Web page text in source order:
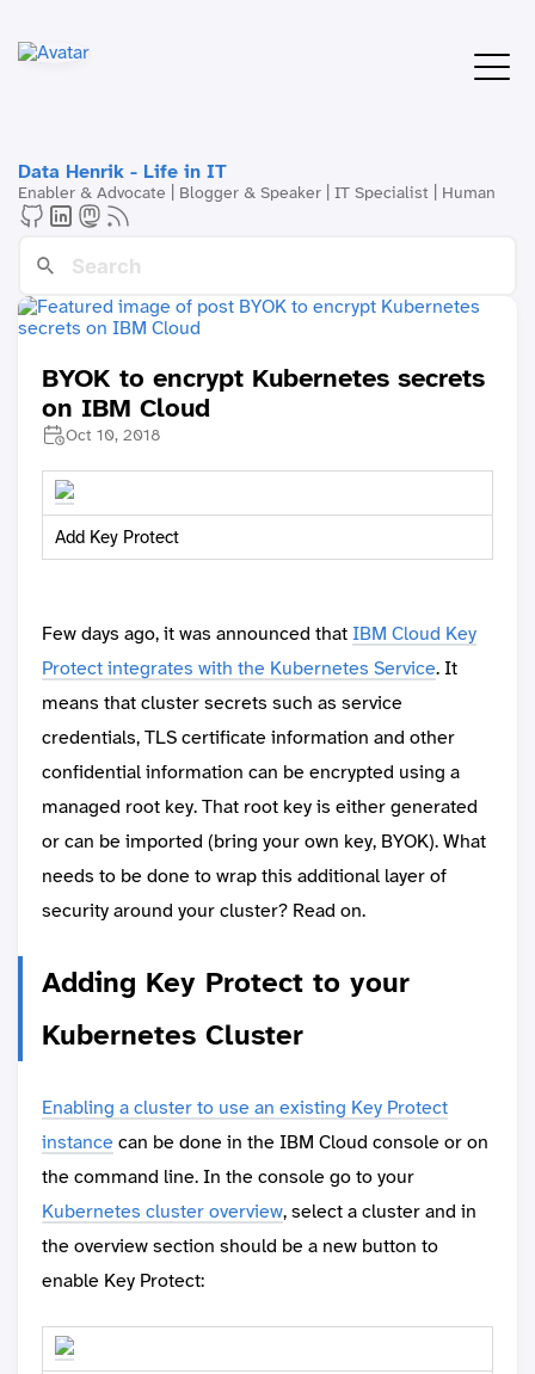
Data Henrik - Life in IT
Enabler & Advocate | Blogger & Speaker | IT Specialist | Human
BYOK to encrypt Kubernetes secrets
on IBM Cloud
Oct 10, 2018
Add Key Protect
Few days ago, it was announced thatIBM Cloud Key
Protect integrates with the Kubernetes Service. It
means that cluster secrets such as service
credentials, TLS certificate information and other
confidential information can be encrypted using a
managed root key. That root key is either generated
or can be imported (bring your own key, BYOK). What
needs to be done to wrap this additional layer of
security around your cluster? Read on.
Adding Key Protect to your
Kubernetes Cluster
Enabling a cluster to use an existing Key Protect
instance can be done in the IBM Cloud console or on
the command line. In the console go to your
Kubernetes cluster overview, select a cluster and in
the overview section should be a new button to
enable Key Protect: